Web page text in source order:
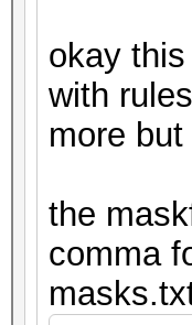
okay
with
more
the
comma